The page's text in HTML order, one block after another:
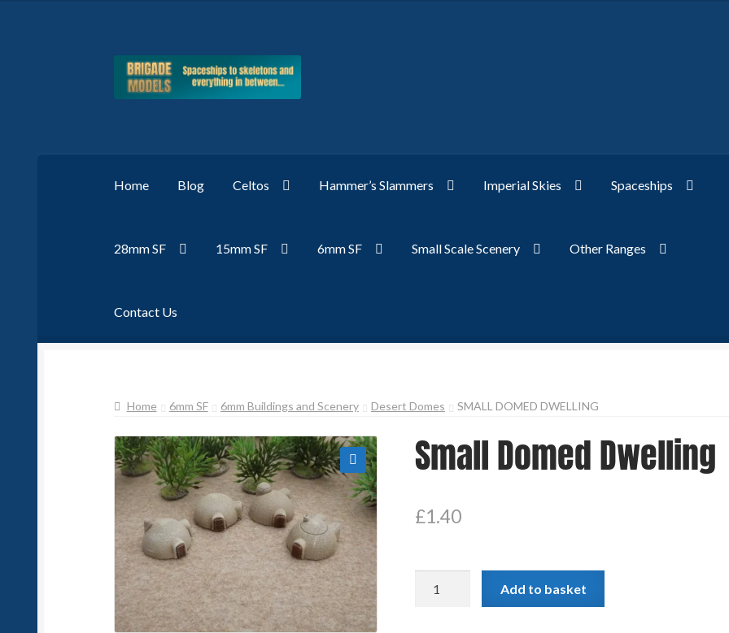
Skip
Skip
Home Blog Celtos Hammer’s Slammers Imperial Skies Spaceships
28mm SF 15mm SF 6mm SF Small Scale Scenery Other Ranges
Contact Us
Home 6mm SF 6mm Buildings and Scenery Desert Domes SMALL DOMED DWELLING
🔍
Small Domed Dwelling
£1.40
Add to basket